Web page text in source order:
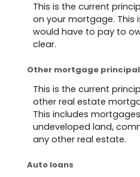
This is the current
on your mortgage.
would have to pay to
clear.
Other mortgage principal
This is the current
other real estate
This includes
undeveloped land,
any other real estate.
Auto loans